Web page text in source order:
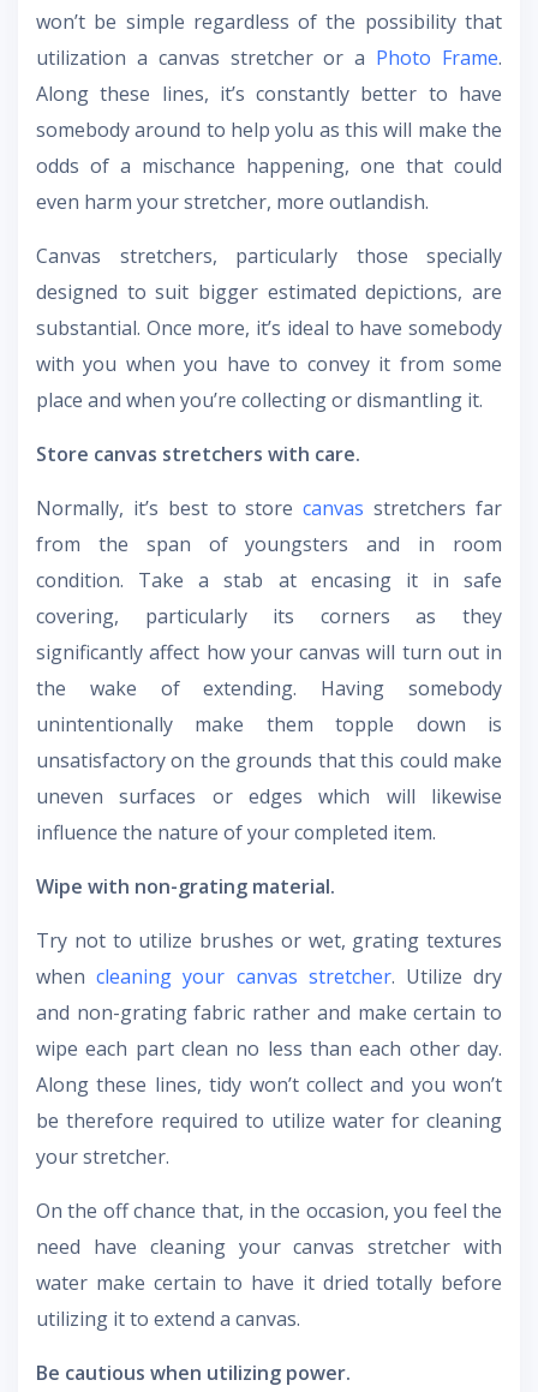
won’t be simple regardless of the possibility that
utilization a canvas stretcher or a Photo Frame.
Along these lines, it’s constantly better to have
somebody around to help yolu as this will make the
odds of a mischance happening, one that could
even harm your stretcher, more outlandish.
Canvas stretchers, particularly those specially
designed to suit bigger estimated depictions, are
substantial. Once more, it’s ideal to have somebody
with you when you have to convey it from some
place and when you’re collecting or dismantling it.
Store canvas stretchers with care.
Normally, it’s best to storecanvas stretchers far
from the span of youngsters and in room
condition. Take a stab at encasing it in safe
covering, particularly its corners as they
significantly affect how your canvas will turn out in
the wake of extending. Having somebody
unintentionally make them topple down is
unsatisfactory on the grounds that this could make
uneven surfaces or edges which will likewise
influence the nature of your completed item.
Wipe with non-grating material.
Try not to utilize brushes or wet, grating textures
whencleaning your canvas stretcher. Utilize dry
and non-grating fabric rather and make certain to
wipe each part clean no less than each other day.
Along these lines, tidy won’t collect and you won’t
be therefore required to utilize water for cleaning
your stretcher.
On the off chance that, in the occasion, you feel the
need have cleaning your canvas stretcher with
water make certain to have it dried totally before
utilizing it to extend a canvas.
Be cautious when utilizing power.